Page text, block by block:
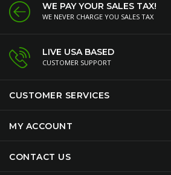
WE PAY YOUR SALES TAX!
WE NEVER CHARGE YOU SALES TAX
LIVE USA BASED
CUSTOMER SUPPORT
CUSTOMER SERVICES
MY ACCOUNT
CONTACT US